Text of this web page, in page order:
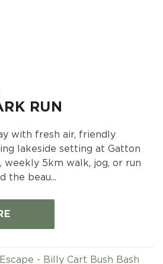
RUN
with fresh air, friendly
lakeside setting at Gatton
weekly 5km walk, jog, or run
the beau...